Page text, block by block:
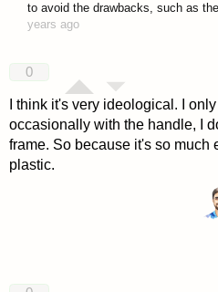
to avoid the drawbacks, such as
years ago
0
I think it's very ideological. I
occasionally with the handle, I
frame. So because it's so much
plastic.